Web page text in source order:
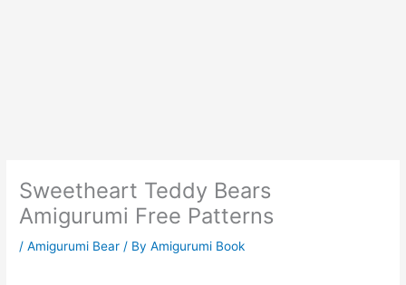
Sweetheart Teddy Bears
Amigurumi Free Patterns
/Amigurumi Bear / ByAmigurumi Book